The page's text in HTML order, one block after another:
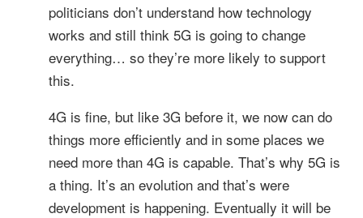
politicians don’t understand how technology
works and still think 5G is going to change
everything… so they’re more likely to support
this.
4G is fine, but like 3G before it, we now can do
things more efficiently and in some places we
need more than 4G is capable. That’s why 5G is
a thing. It’s an evolution and that’s were
development is happening. Eventually it will be